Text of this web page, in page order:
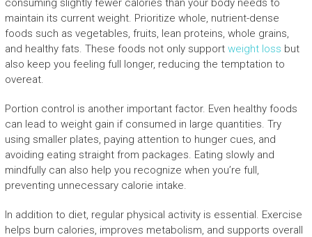
consuming slightly fewer calories than your body needs to
maintain its current weight. Prioritize whole, nutrient-dense
foods such as vegetables, fruits, lean proteins, whole grains,
and healthy fats. These foods not only support weight loss but
also keep you feeling full longer, reducing the temptation to
overeat.
Portion control is another important factor. Even healthy foods
can lead to weight gain if consumed in large quantities. Try
using smaller plates, paying attention to hunger cues, and
avoiding eating straight from packages. Eating slowly and
mindfully can also help you recognize when you’re full,
preventing unnecessary calorie intake.
In addition to diet, regular physical activity is essential. Exercise
helps burn calories, improves metabolism, and supports overall